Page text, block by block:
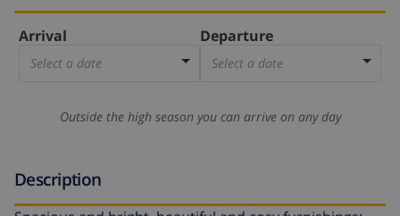
Arrival
Select a date
Departure
Select a date
Outside the high season you can arrive on any day
Description